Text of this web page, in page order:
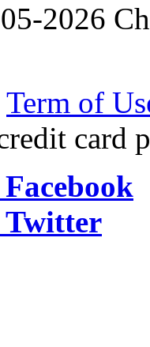
2026
Term of
card
Facebook
Twitter